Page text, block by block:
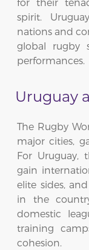
spirit.
nations and
global rugby
performances.
Uruguay
The Rugby
major cities,
For
gain
elite sides,
in the
domestic
training
cohesion.